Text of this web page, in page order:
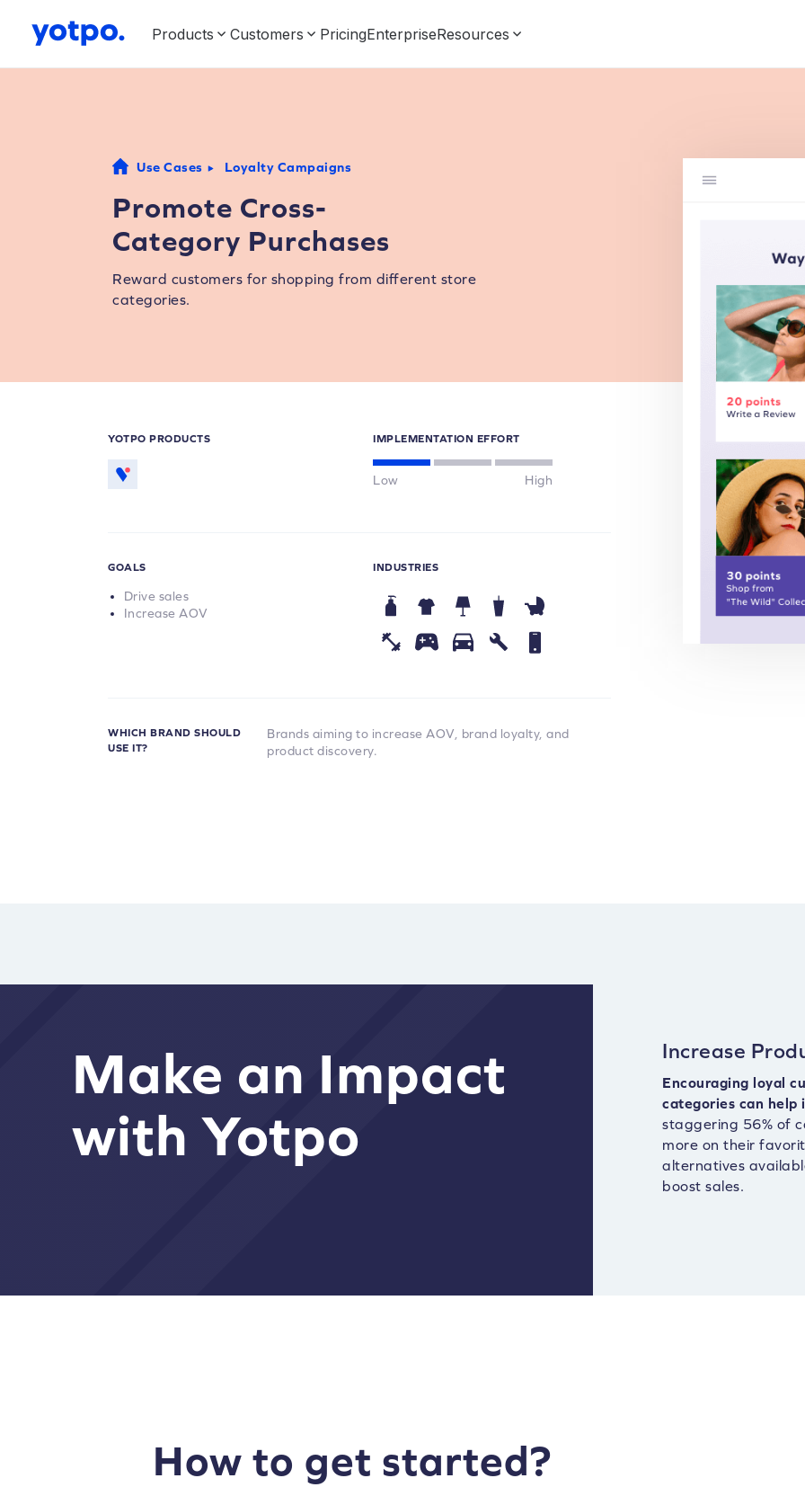
Products Customers PricingEnterpriseResources
Use Cases Loyalty Campaigns
Promote Cross-
Category Purchases
Reward customers for shopping from different store
categories.
YOTPO PRODUCTS IMPLEMENTATION EFFORT
Low High
GOALS
Drive sales
Increase AOV
INDUSTRIES
WHICH BRAND SHOULD
USE IT?
Brands aiming to increase AOV, brand loyalty, and
product discovery.
Increase
Encouraging loyal
categories can help
staggering 56% of
more on their
alternatives
boost sales.
Make an Impact
with Yotpo
How to get started?